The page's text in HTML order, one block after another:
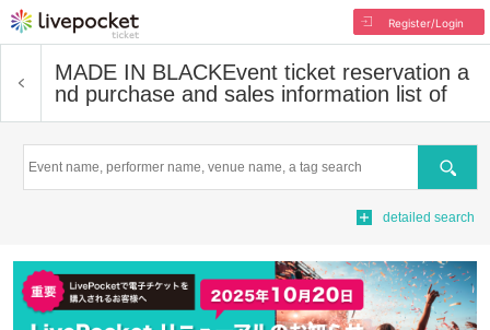
Register/Login
MADE IN BLACKEvent ticket reservation a
nd purchase and sales information list of
Search
detailed search